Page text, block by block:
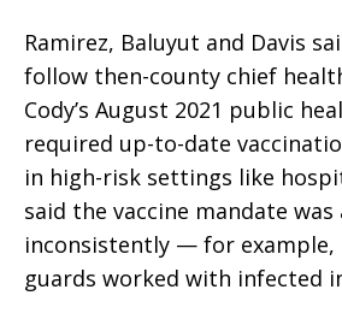
Ramirez, Baluyut and Davis
follow then-county chief
Cody’s August 2021 public
required up-to-date
in high-risk settings like
said the vaccine mandate
inconsistently — for example,
guards worked with infected